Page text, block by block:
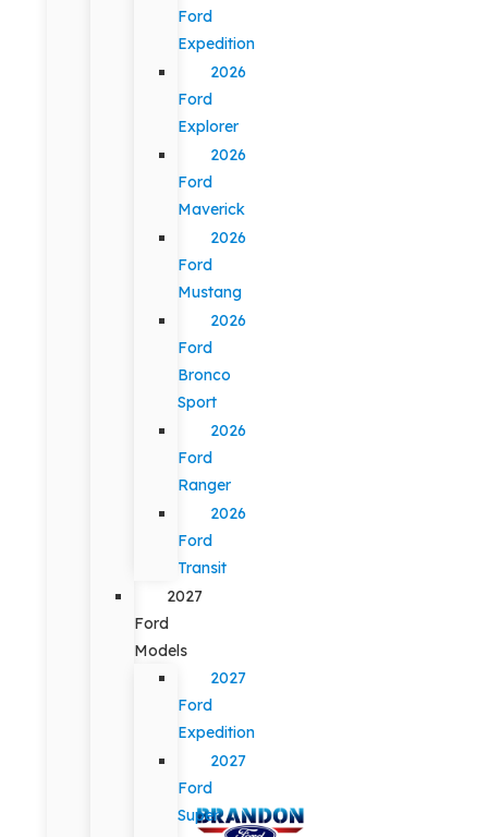
Ford
Expedition
2026
Ford
Explorer
2026
Ford
Maverick
2026
Ford
Mustang
2026
Ford
Bronco
Sport
2026
Ford
Ranger
2026
Ford
Transit
2027
Ford
Models
2027
Ford
Expedition
2027
Ford
Super